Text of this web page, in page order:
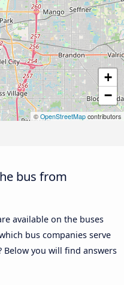
+
−
© OpenStreetMap contributors
bus from
available on the buses
bus companies serve
Below you will find answers